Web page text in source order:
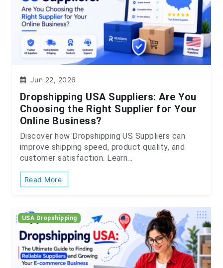
Jun 22, 2026
Dropshipping USA Suppliers: Are You
Choosing the Right Supplier for Your
Online Business?
Discover how Dropshipping US Suppliers can
improve shipping speed, product quality, and
customer satisfaction. Learn...
Read More
USA Dropshipping